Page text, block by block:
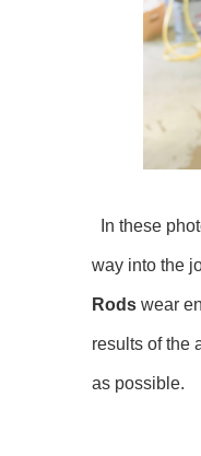
In these
way into the
Rods wear
results of the
as possible.